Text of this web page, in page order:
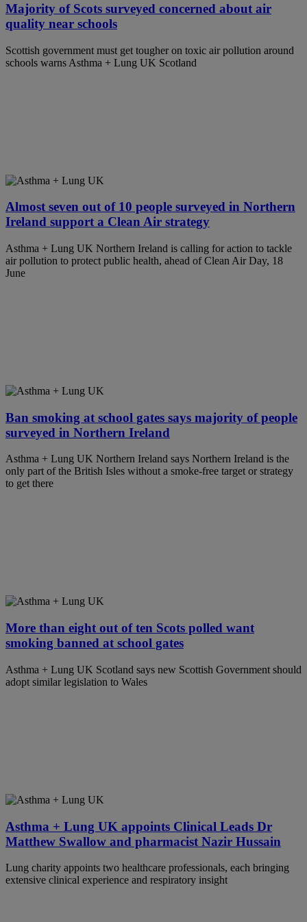
Majority of Scots surveyed concerned about air
quality near schools
Scottish government must get tougher on toxic air pollution around
schools warns Asthma + Lung UK Scotland
Almost seven out of 10 people surveyed in Northern
Ireland support a Clean Air strategy
Asthma + Lung UK Northern Ireland is calling for action to tackle
air pollution to protect public health, ahead of Clean Air Day, 18
June
Ban smoking at school gates says majority of people
surveyed in Northern Ireland
Asthma + Lung UK Northern Ireland says Northern Ireland is the
only part of the British Isles without a smoke-free target or strategy
to get there
More than eight out of ten Scots polled want
smoking banned at school gates
Asthma + Lung UK Scotland says new Scottish Government should
adopt similar legislation to Wales
Asthma + Lung UK appoints Clinical Leads Dr
Matthew Swallow and pharmacist Nazir Hussain
Lung charity appoints two healthcare professionals, each bringing
extensive clinical experience and respiratory insight